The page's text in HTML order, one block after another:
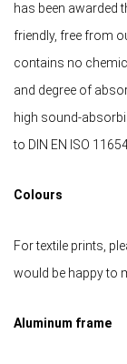
has been awarded
friendly, free from
contains no
and degree of
high sound-
to DIN EN ISO
Colours
For textile prints,
would be happy to
Aluminum frame